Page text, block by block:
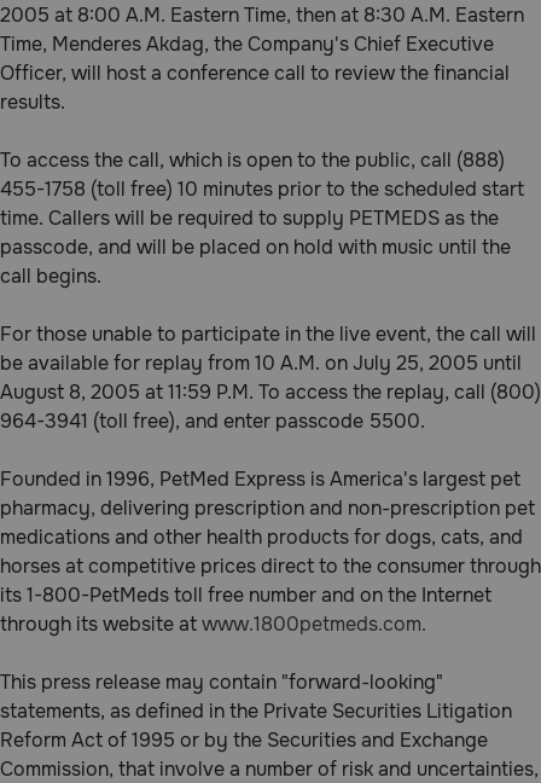
Horse
Brands
Discover
Deals
Free shipping on $49+
Sign In
Download
our App
Call
2005 at 8:00 A.M. Eastern Time, then at 8:30 A.M. Eastern
Time, Menderes Akdag, the Company's Chief Executive
Officer, will host a conference call to review the financial
results.
To access the call, which is open to the public, call (888)
455-1758 (toll free) 10 minutes prior to the scheduled start
time. Callers will be required to supply PETMEDS as the
passcode, and will be placed on hold with music until the
call begins.
For those unable to participate in the live event, the call will
be available for replay from 10 A.M. on July 25, 2005 until
August 8, 2005 at 11:59 P.M. To access the replay, call (800)
964-3941 (toll free), and enter passcode 5500.
Founded in 1996, PetMed Express is America's largest pet
pharmacy, delivering prescription and non-prescription pet
medications and other health products for dogs, cats, and
horses at competitive prices direct to the consumer through
its 1-800-PetMeds toll free number and on the Internet
through its website atwww.1800petmeds.com.
This press release may contain "forward-looking"
statements, as defined in the Private Securities Litigation
Reform Act of 1995 or by the Securities and Exchange
Commission, that involve a number of risk and uncertainties,